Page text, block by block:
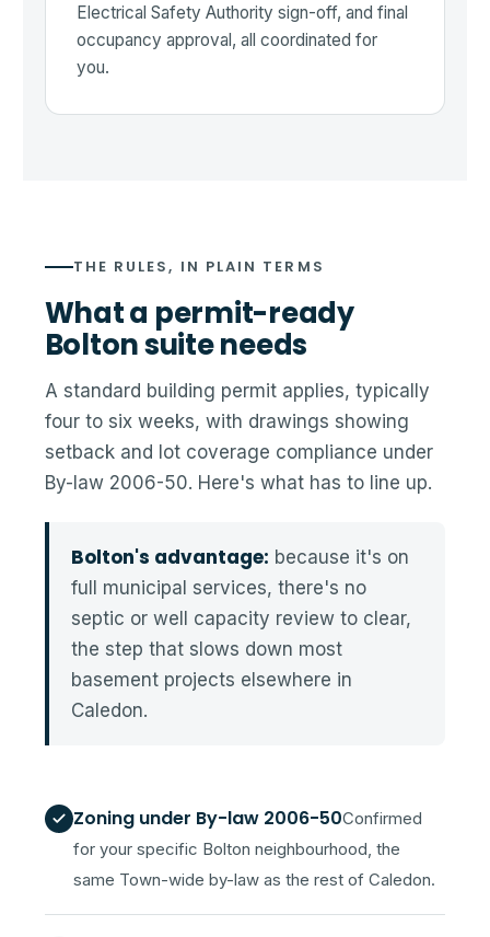
Electrical Safety Authority sign-off, and final
occupancy approval, all coordinated for
you.
THE RULES, IN PLAIN TERMS
What a permit-ready
Bolton suite needs
A standard building permit applies, typically
four to six weeks, with drawings showing
setback and lot coverage compliance under
By-law 2006-50. Here's what has to line up.
Bolton's advantage: because it's on
full municipal services, there's no
septic or well capacity review to clear,
the step that slows down most
basement projects elsewhere in
Caledon.
Zoning under By-law 2006-50Confirmed
for your specific Bolton neighbourhood, the
same Town-wide by-law as the rest of Caledon.